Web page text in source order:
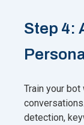
Step 4:
Train your
detection,